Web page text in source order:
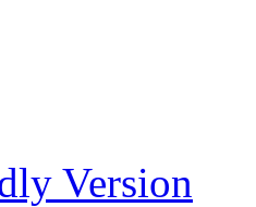
Version